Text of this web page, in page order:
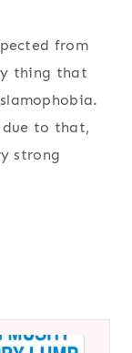
from
thing that
to that,
strong